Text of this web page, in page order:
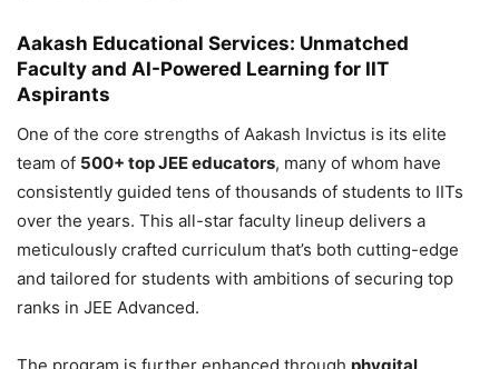
Aakash Educational Services: Unmatched
Faculty and AI-Powered Learning for IIT
Aspirants
One of the core strengths of Aakash Invictus is its elite
team of 500+ top JEE educators, many of whom have
consistently guided tens of thousands of students to IITs
over the years. This all-star faculty lineup delivers a
meticulously crafted curriculum that’s both cutting-edge
and tailored for students with ambitions of securing top
ranks in JEE Advanced.